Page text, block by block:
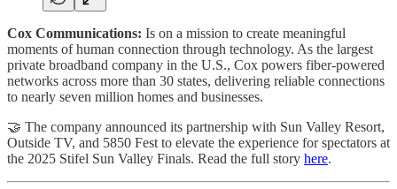
Cox Communications: Is on a mission to create meaningful
moments of human connection through technology. As the largest
private broadband company in the U.S., Cox powers fiber-powered
networks across more than 30 states, delivering reliable connections
to nearly seven million homes and businesses.
🤝 The company announced its partnership with Sun Valley Resort,
Outside TV, and 5850 Fest to elevate the experience for spectators at
the 2025 Stifel Sun Valley Finals. Read the full story here.